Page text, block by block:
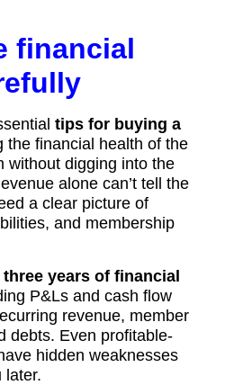
financial
tips for buying a
the financial health of the
without digging into the
alone can’t tell the
a clear picture of
and membership
three years of financial
P&Ls and cash flow
revenue, member
debts. Even profitable-
hidden weaknesses
later.